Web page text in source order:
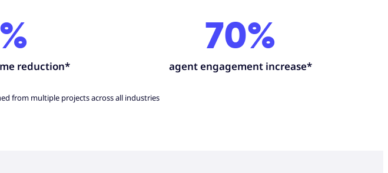
reduction*
70%
agent engagement increase*
from multiple projects across all industries